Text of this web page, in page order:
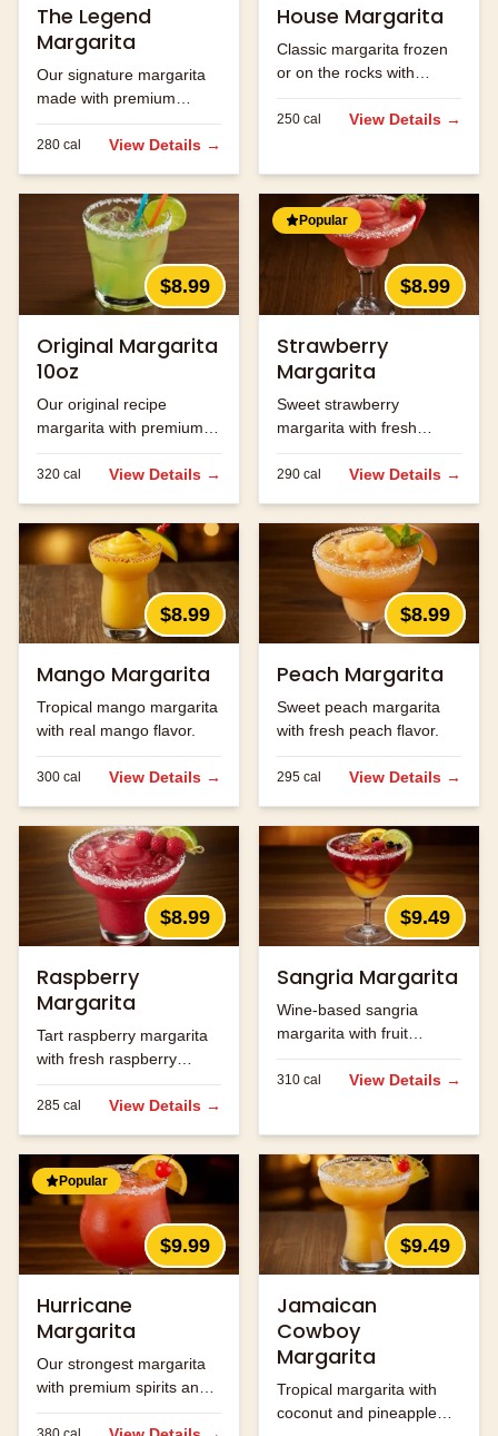
The Legend
Margarita
Our signature margarita
made with premium
tequila and fresh lime
juice.
280 cal View Details →
House Margarita
Classic margarita frozen
or on the rocks with
premium tequila.
250 cal View Details →
$8.99
Original Margarita
10oz
Our original recipe
margarita with premium
ingredients.
320 cal View Details →
Popular
$8.99
Strawberry
Margarita
Sweet strawberry
margarita with fresh
strawberry flavor.
290 cal View Details →
$8.99
Mango Margarita
Tropical mango margarita
with real mango flavor.
300 cal View Details →
$8.99
Peach Margarita
Sweet peach margarita
with fresh peach flavor.
295 cal View Details →
$8.99
Raspberry
Margarita
Tart raspberry margarita
with fresh raspberry
flavor.
285 cal View Details →
$9.49
Sangria Margarita
Wine-based sangria
margarita with fruit
flavors.
310 cal View Details →
Popular
$9.99
Hurricane
Margarita
Our strongest margarita
with premium spirits and
fruit flavors.
$9.49
Jamaican
Cowboy
Margarita
Tropical margarita with
coconut and pineapple